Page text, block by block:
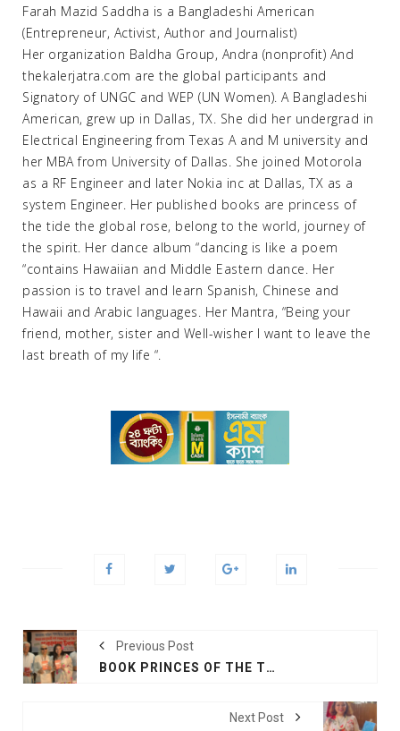
Farah Mazid Saddha is a Bangladeshi American
(Entrepreneur, Activist, Author and Journalist)
Her organization Baldha Group, Andra (nonprofit) And
thekalerjatra.com are the global participants and
Signatory of UNGC and WEP (UN Women). A Bangladeshi
American, grew up in Dallas, TX. She did her undergrad in
Electrical Engineering from Texas A and M university and
her MBA from University of Dallas. She joined Motorola
as a RF Engineer and later Nokia inc at Dallas, TX as a
system Engineer. Her published books are princess of
the tide the global rose, belong to the world, journey of
the spirit. Her dance album “dancing is like a poem
“contains Hawaiian and Middle Eastern dance. Her
passion is to travel and learn Spanish, Chinese and
Hawaii and Arabic languages. Her Mantra, “Being your
friend, mother, sister and Well-wisher I want to leave the
last breath of my life “.
Previous Post
BOOK PRINCES OF THE TIDE
Next Post